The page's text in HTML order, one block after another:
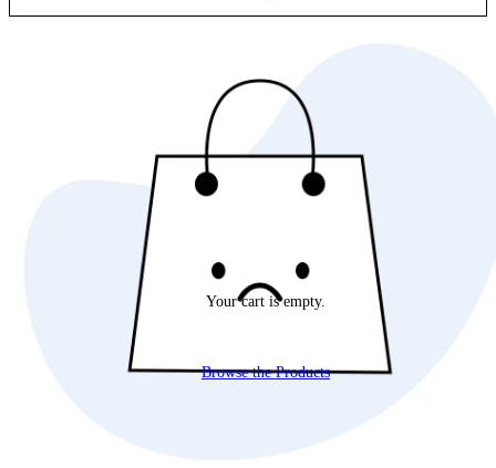
Your cart is empty.
Browse the Products